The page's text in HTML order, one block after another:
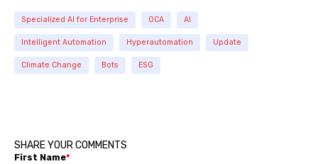
Specialized AI for Enterprise OCA AI
Intelligent Automation Hyperautomation Update
Climate Change Bots ESG
SHARE YOUR COMMENTS
First Name*